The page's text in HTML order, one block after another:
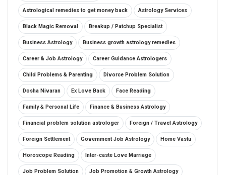
Astrological remedies to get money back Astrology Services
Black Magic Removal Breakup / Patchup Specialist
Business Astrology Business growth astrology remedies
Career & Job Astrology Career Guidance Astrologers
Child Problems & Parenting Divorce Problem Solution
Dosha Nivaran Ex Love Back Face Reading
Family & Personal Life Finance & Business Astrology
Financial problem solution astrologer Foreign / Travel Astrology
Foreign Settlement Government Job Astrology Home Vastu
Horoscope Reading Inter-caste Love Marriage
Job Problem Solution Job Promotion & Growth Astrology